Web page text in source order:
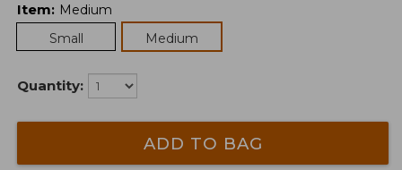
Item: Medium
Small
Medium
Quantity:
ADD TO BAG